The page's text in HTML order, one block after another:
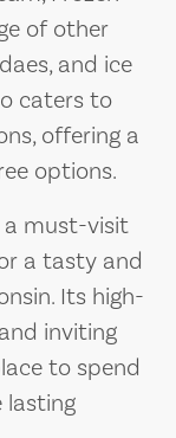
of other
and ice
caters to
offering a
options.
a must-visit
a tasty and
Its high-
inviting
to spend
lasting